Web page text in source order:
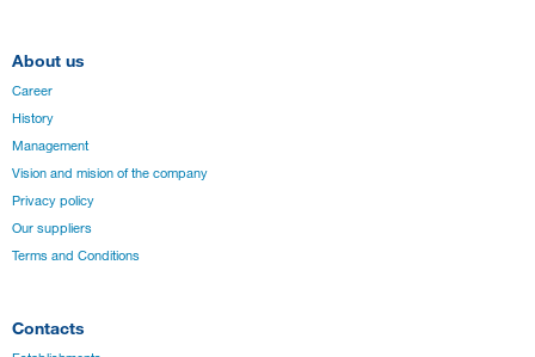
About us
Career
History
Management
Vision and mision of the company
Privacy policy
Our suppliers
Terms and Conditions
Contacts